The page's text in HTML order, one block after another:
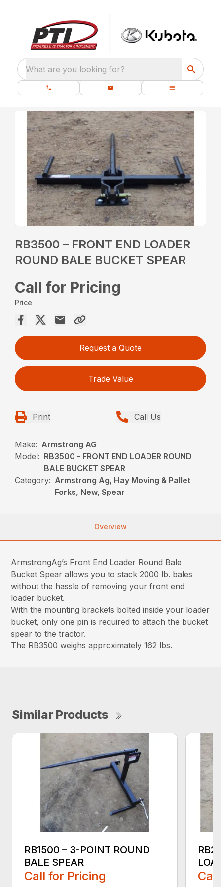
What are you looking for?
RB3500 – FRONT END LOADER
ROUND BALE BUCKET SPEAR
Call for Pricing
Price
Request a Quote
Trade Value
Print Call Us
Make: Armstrong AG
Model: RB3500 - FRONT END LOADER ROUND
BALE BUCKET SPEAR
Category: Armstrong Ag, Hay Moving & Pallet
Forks, New, Spear
Overview
ArmstrongAg’s Front End Loader Round Bale
Bucket Spear allows you to stack 2000 lb. bales
without the hassle of removing your front end
loader bucket.
With the mounting brackets bolted inside your loader
bucket, only one pin is required to attach the bucket
spear to the tractor.
The RB3500 weighs approximately 162 lbs.
Similar Products
RB1500 – 3-POINT ROUND
BALE SPEAR
Call for Pricing